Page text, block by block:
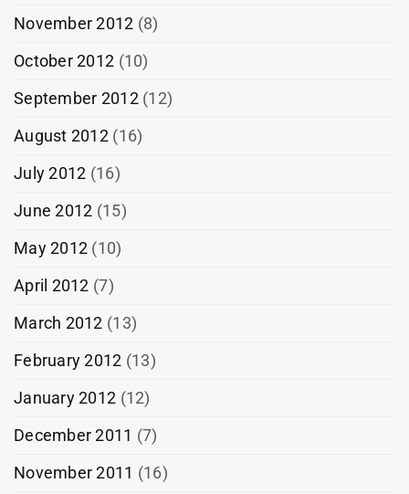
November 2012 (8)
October 2012 (10)
September 2012(12)
August 2012(16)
July 2012 (16)
June 2012 (15)
May 2012 (10)
April 2012 (7)
March 2012 (13)
February 2012 (13)
January 2012 (12)
December 2011 (7)
November 2011 (16)